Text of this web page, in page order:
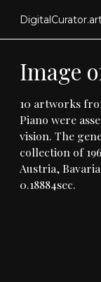
Image
10 artworks
Piano were
vision. The
collection of 196
Austria,
0.18884sec.